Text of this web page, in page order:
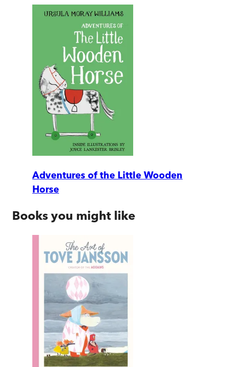
Adventures of the Little Wooden
Horse
Books you might like